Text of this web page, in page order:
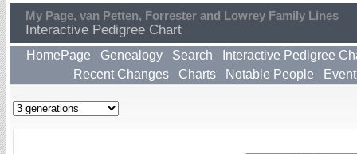
My Page, van Petten, Forrester and Lowrey Family Lines
Interactive Pedigree Chart
HomePage Genealogy Search
Interactive Pedigree
Recent Changes
Charts Notable People